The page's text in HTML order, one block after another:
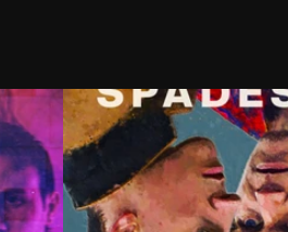
€